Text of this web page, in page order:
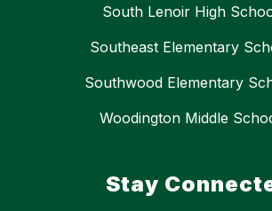
South Lenoir High
Southeast Elementary
Southwood Elementary
Woodington Middle
Stay